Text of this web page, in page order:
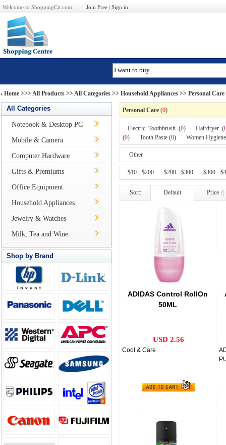
Welcome to ShoppingCtr.com Join Free | Sign in
Home >>>All Products >> All Categories >> Household Appliances >> Personal Care
All Categories
Notebook & Desktop PC
Mobile & Camera
Computer Hardware
Gifts & Premiums
Office Equipment
Household Appliances
Jewelry & Watches
Milk, Tea and Wine
Shop by Brand
Personal Care (0)
Electric Toothbrush (0) Hairdryer (
(0) Tooth Paste (0) Women
Other
$10 - $200 $200 - $300 $300 -
Sort: Default Price
ADIDAS Control RollOn
50ML
USD 2.56
Cool & Care